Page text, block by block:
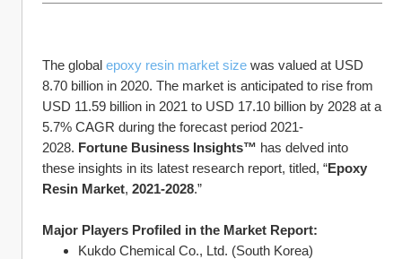
The global epoxy resin market size was valued at USD
8.70 billion in 2020. The market is anticipated to rise from
USD 11.59 billion in 2021 to USD 17.10 billion by 2028 at a
5.7% CAGR during the forecast period 2021-
2028. Fortune Business Insights™ has delved into
these insights in its latest research report, titled, “Epoxy
Resin Market, 2021-2028.”
Major Players Profiled in the Market Report:
Kukdo Chemical Co., Ltd. (South Korea)